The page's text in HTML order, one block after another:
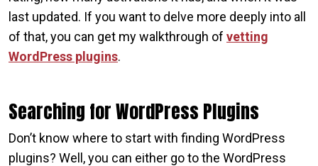
last updated. If you want to delve more deeply into all
of that, you can get my walkthrough of vetting
WordPress plugins.
Searching for WordPress Plugins
Don’t know where to start with finding WordPress
plugins? Well, you can either go to the WordPress